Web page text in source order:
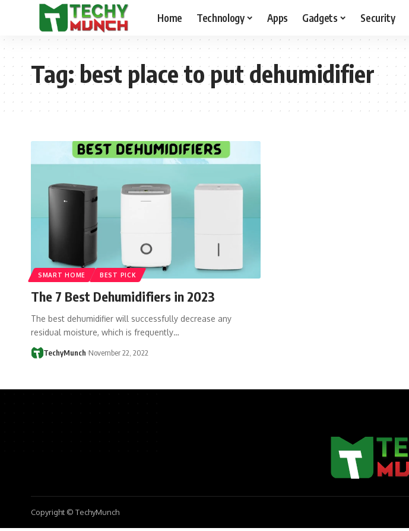
Home Technology Apps Gadgets Security
Tag:best place to put dehumidifier
SMART HOME BEST PICK
The 7 Best Dehumidifiers in 2023
The best dehumidifier will successfully decrease any
residual moisture, which is frequently…
TechyMunch November 22, 2022
Copyright © TechyMunch